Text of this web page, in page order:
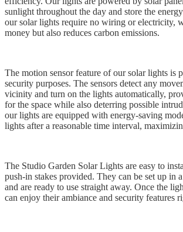
sunlight throughout the day and store the
our solar lights require no wiring or electricity,
money but also reduces carbon emissions.
The motion sensor feature of our solar lights is
security purposes. The sensors detect any
vicinity and turn on the lights automatically,
for the space while also deterring possible
our lights are equipped with energy-saving
lights after a reasonable time interval,
The Studio Garden Solar Lights are easy to
push-in stakes provided. They can be set up in
and are ready to use straight away. Once the
can enjoy their ambiance and security features